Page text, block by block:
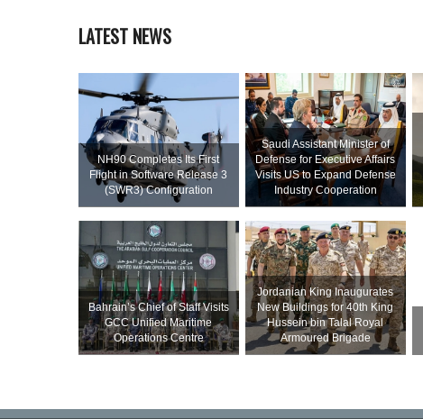
LATEST NEWS
NH90 Completes Its First
Flight in Software Release 3
(SWR3) Configuration
Saudi Assistant Minister of
Defense for Executive Affairs
Visits US to Expand Defense
Industry Cooperation
Bahrain’s Chief of Staff Visits
GCC Unified Maritime
Operations Centre
Jordanian King Inaugurates
New Buildings for 40th King
Hussein bin Talal Royal
Armoured Brigade